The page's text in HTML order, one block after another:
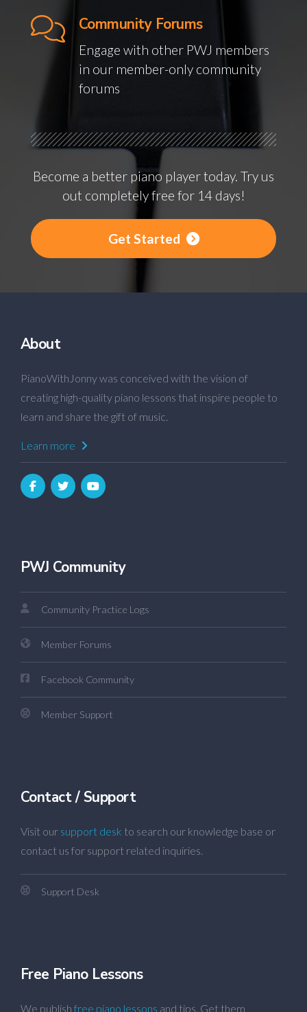
Community Forums
Engage with other PWJ members
in our member-only community
forums
Become a better piano player today. Try us
out completely free for 14 days!
Get Started
About
PianoWithJonny was conceived with the vision of
creating high-quality piano lessons that inspire people to
learn and share the gift of music.
Learn more
PWJ Community
Community Practice Logs
Member Forums
Facebook Community
Member Support
Contact / Support
Visit our support desk to search our knowledge base or
contact us for support related inquiries.
Support Desk
Free Piano Lessons
We publish free piano lessons and tips. Get them